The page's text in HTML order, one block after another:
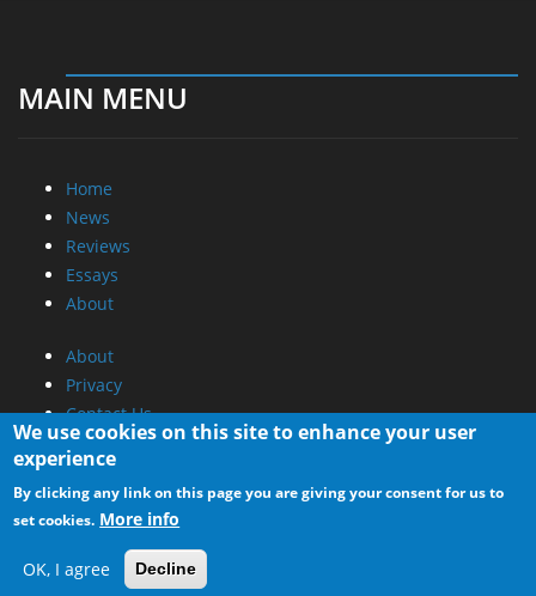
MAIN MENU
Home
News
Reviews
Essays
About
About
Privacy
Contact Us
Promotional Opportunities @ CdrInfo.com
Advertise on out site
Submit your News to our site
RSS Feed
We use cookies on this site to enhance your user
experience
By clicking any link on this page you are giving your consent for us to
set cookies. More info
OK, I agree Decline